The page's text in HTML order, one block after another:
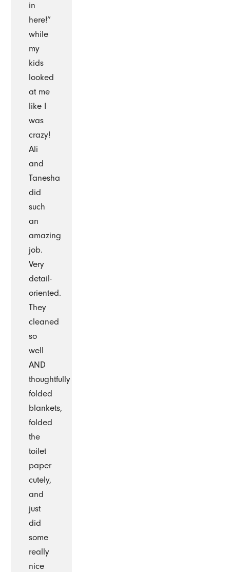
in
here!”
while
my
kids
looked
at me
like I
was
crazy!
Ali
and
Tanesha
did
such
an
amazing
job.
Very
detail-
oriented.
They
cleaned
so
well
AND
thoughtfully
folded
blankets,
folded
the
toilet
paper
cutely,
and
just
did
some
really
nice